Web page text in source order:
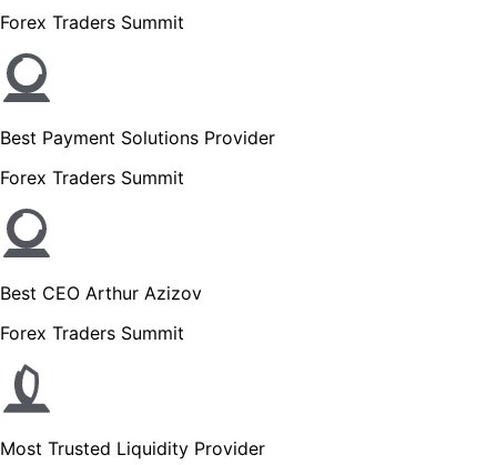
Forex Traders Summit
Best Payment Solutions Provider
Forex Traders Summit
Best CEO Arthur Azizov
Forex Traders Summit
Most Trusted Liquidity Provider